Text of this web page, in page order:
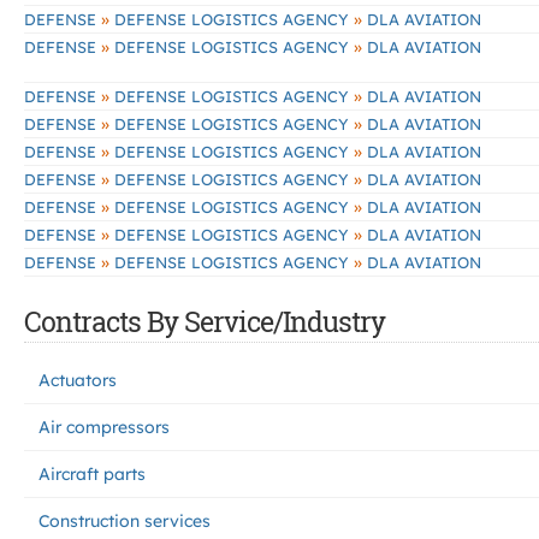
DEFENSE » DEFENSE LOGISTICS AGENCY » DLA AVIATION
DEFENSE » DEFENSE LOGISTICS AGENCY » DLA AVIATION
DEFENSE » DEFENSE LOGISTICS AGENCY » DLA AVIATION
DEFENSE » DEFENSE LOGISTICS AGENCY » DLA AVIATION
DEFENSE » DEFENSE LOGISTICS AGENCY » DLA AVIATION
DEFENSE » DEFENSE LOGISTICS AGENCY » DLA AVIATION
DEFENSE » DEFENSE LOGISTICS AGENCY » DLA AVIATION
DEFENSE » DEFENSE LOGISTICS AGENCY » DLA AVIATION
DEFENSE » DEFENSE LOGISTICS AGENCY » DLA AVIATION
Contracts By Service/Industry
Actuators
Air compressors
Aircraft parts
Construction services